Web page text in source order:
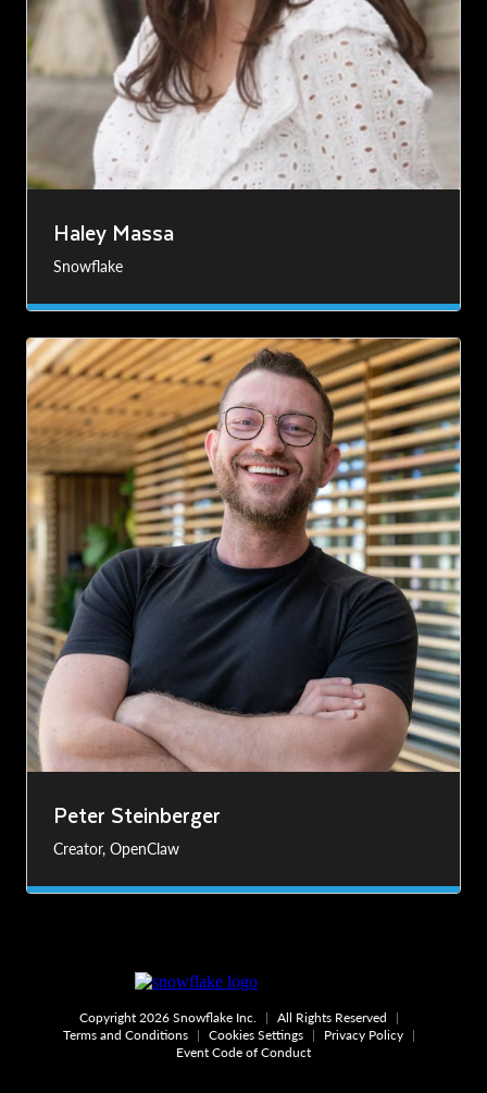
Haley Massa
Snowflake
Peter Steinberger
Creator, OpenClaw
Copyright 2026 Snowflake Inc.
All Rights Reserved
Terms and Conditions
Cookies Settings
Privacy Policy
Event Code of Conduct